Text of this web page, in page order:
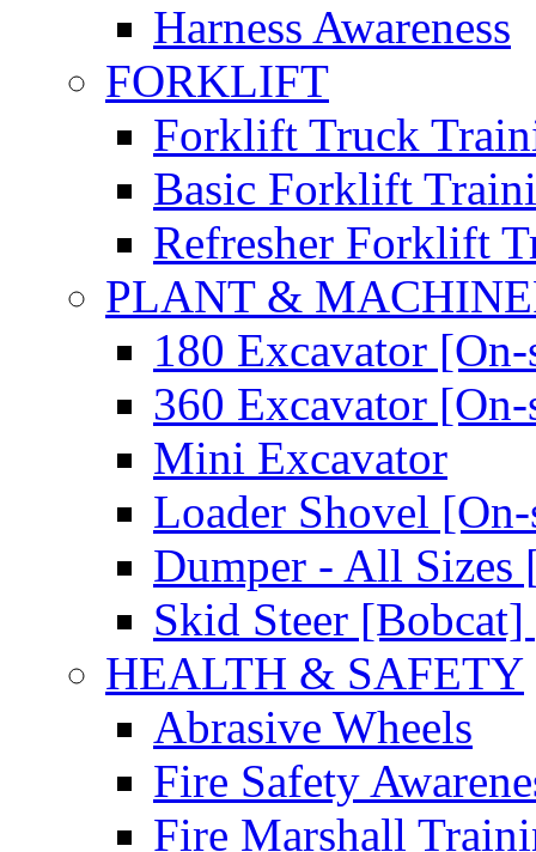
Harness Awareness
FORKLIFT
Forklift Truck
Basic Forklift
Refresher Forklift
PLANT &
180 Excavator
360 Excavator
Mini Excavator
Loader Shovel
Dumper - All Sizes
Skid Steer
HEALTH & SAFETY
Abrasive Wheels
Fire Safety
Fire Marshall